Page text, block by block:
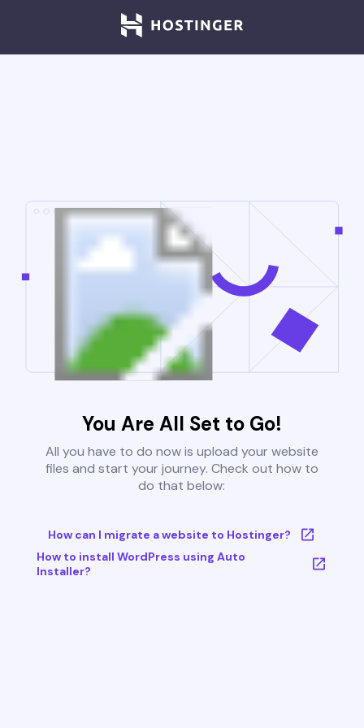
You Are All Set to Go!
All you have to do now is upload your website
files and start your journey. Check out how to
do that below:
How can I migrate a website to Hostinger?
How to install WordPress using Auto
Installer?